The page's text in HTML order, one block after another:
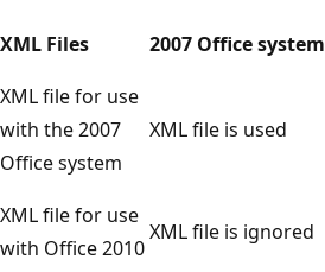
XML Files 2007 Office system
XML file for use
with the 2007
Office system
XML file is used
XML file for use
with Office 2010
XML file is ignored